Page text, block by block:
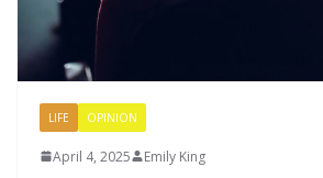
LIFE OPINION
April 4, 2025 Emily King